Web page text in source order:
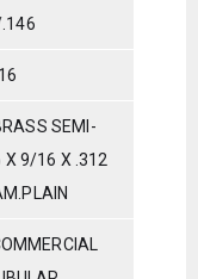
SEMI-
X 9/16 X .312